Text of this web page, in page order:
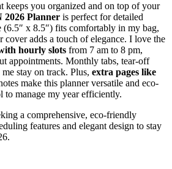
keeps you organized and on top of your
2026 Planner is perfect for detailed
(6.5″ x 8.5″) fits comfortably in my bag,
cover adds a touch of elegance. I love the
hourly slots from 7 am to 8 pm,
appointments. Monthly tabs, tear-off
stay on track. Plus, extra pages like
make this planner versatile and eco-
to manage my year efficiently.
a comprehensive, eco-friendly
features and elegant design to stay